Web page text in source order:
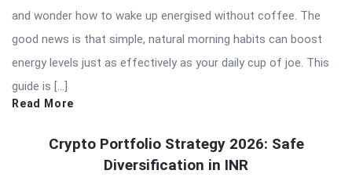
and wonder how to wake up energised without coffee. The
good news is that simple, natural morning habits can boost
energy levels just as effectively as your daily cup of joe. This
guide is […]
Read More
Crypto Portfolio Strategy 2026: Safe
Diversification in INR